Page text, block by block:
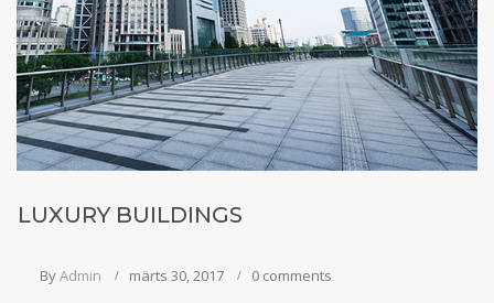
LUXURY BUILDINGS
ByAdmin märts 30, 2017 0 comments